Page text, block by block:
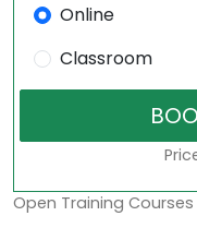
Online
Classroom
Open Training